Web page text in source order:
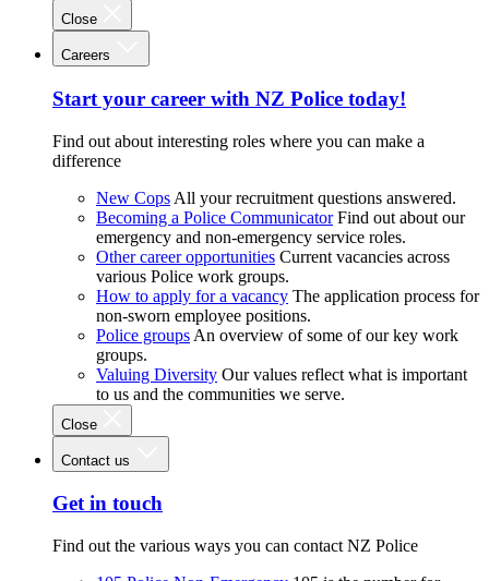
Close
Careers
Start your career with NZ Police today!
Find out about interesting roles where you can make a
difference
New Cops All your recruitment questions answered.
Becoming a Police Communicator Find out about our
emergency and non-emergency service roles.
Other career opportunities Current vacancies across
various Police work groups.
How to apply for a vacancy The application process for
non-sworn employee positions.
Police groups An overview of some of our key work
groups.
Valuing Diversity Our values reflect what is important
to us and the communities we serve.
Close
Contact us
Get in touch
Find out the various ways you can contact NZ Police